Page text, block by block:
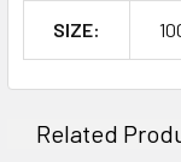
SIZE:
Related